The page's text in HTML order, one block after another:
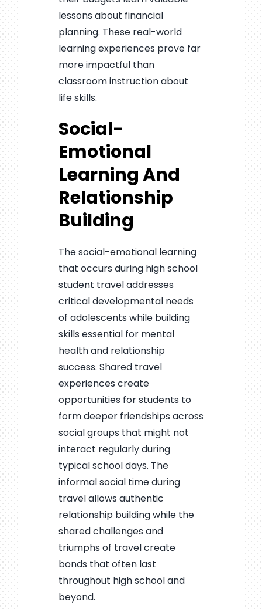
lessons about financial
planning. These real-world
learning experiences prove far
more impactful than
classroom instruction about
life skills.
Social-
Emotional
Learning And
Relationship
Building
The social-emotional learning
that occurs during high school
student travel addresses
critical developmental needs
of adolescents while building
skills essential for mental
health and relationship
success. Shared travel
experiences create
opportunities for students to
form deeper friendships across
social groups that might not
interact regularly during
typical school days. The
informal social time during
travel allows authentic
relationship building while the
shared challenges and
triumphs of travel create
bonds that often last
throughout high school and
beyond.